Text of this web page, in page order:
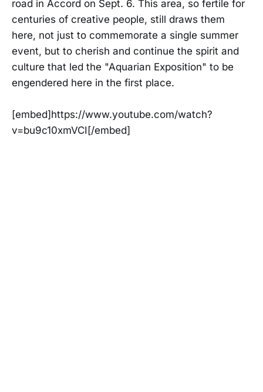
road in Accord on Sept. 6. This area, so fertile for
centuries of creative people, still draws them
here, not just to commemorate a single summer
event, but to cherish and continue the spirit and
culture that led the "Aquarian Exposition" to be
engendered here in the first place.
[embed]https://www.youtube.com/watch?
v=bu9c10xmVCI[/embed]